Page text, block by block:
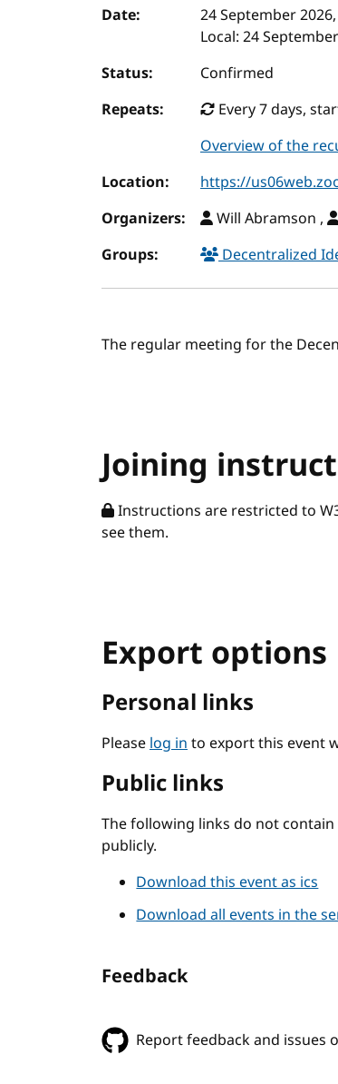
Event details
Date: 24 September
Local: 24
Status:
Confirmed
Repeats:
Every 7 days,
Overview of the
Location:
https://
Organizers:
Will Abramson ,
Groups:
Decentralized
The regular meeting for the
Joining
Instructions are restricted to
see them.
Export options
Personal links
Pleaselog into export this event
Public links
The following links do not
publicly.
Download this event as ics
Download all events in the
Feedback
Report feedback and issues